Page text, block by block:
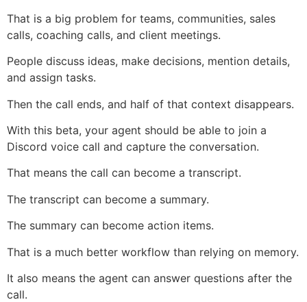
That is a big problem for teams, communities, sales
calls, coaching calls, and client meetings.
People discuss ideas, make decisions, mention details,
and assign tasks.
Then the call ends, and half of that context disappears.
With this beta, your agent should be able to join a
Discord voice call and capture the conversation.
That means the call can become a transcript.
The transcript can become a summary.
The summary can become action items.
That is a much better workflow than relying on memory.
It also means the agent can answer questions after the
call.